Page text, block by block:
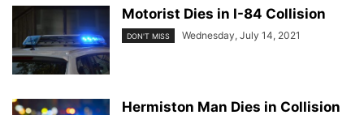
Motorist Dies in I-84 Collision
DON'T MISS Wednesday, July 14, 2021
Hermiston Man Dies in Collision